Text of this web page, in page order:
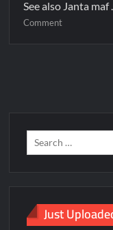
See also Janta maf
Comment
Just